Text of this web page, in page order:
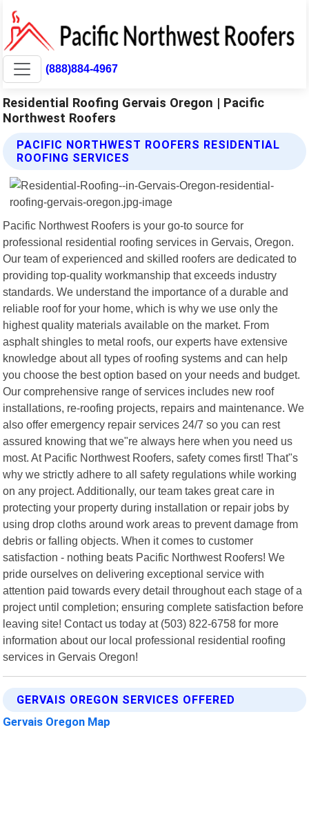
(888)884-4967
Residential Roofing Gervais Oregon | Pacific
Northwest Roofers
PACIFIC NORTHWEST ROOFERS RESIDENTIAL
ROOFING SERVICES
Pacific Northwest Roofers is your go-to source for
professional residential roofing services in Gervais, Oregon.
Our team of experienced and skilled roofers are dedicated to
providing top-quality workmanship that exceeds industry
standards. We understand the importance of a durable and
reliable roof for your home, which is why we use only the
highest quality materials available on the market. From
asphalt shingles to metal roofs, our experts have extensive
knowledge about all types of roofing systems and can help
you choose the best option based on your needs and budget.
Our comprehensive range of services includes new roof
installations, re-roofing projects, repairs and maintenance. We
also offer emergency repair services 24/7 so you can rest
assured knowing that we"re always here when you need us
most. At Pacific Northwest Roofers, safety comes first! That"s
why we strictly adhere to all safety regulations while working
on any project. Additionally, our team takes great care in
protecting your property during installation or repair jobs by
using drop cloths around work areas to prevent damage from
debris or falling objects. When it comes to customer
satisfaction - nothing beats Pacific Northwest Roofers! We
pride ourselves on delivering exceptional service with
attention paid towards every detail throughout each stage of a
project until completion; ensuring complete satisfaction before
leaving site! Contact us today at (503) 822-6758 for more
information about our local professional residential roofing
services in Gervais Oregon!
GERVAIS OREGON SERVICES OFFERED
Gervais Oregon Map